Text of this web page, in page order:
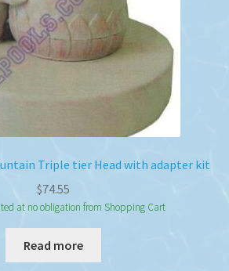
Triple tier Head with adapter kit
$74.55
at no obligation from Shopping Cart
Read more